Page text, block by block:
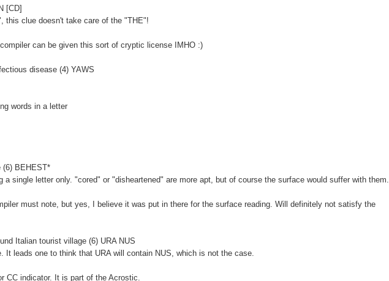
[CD]
this clue doesn't take care of the "THE"!
can be given this sort of cryptic license IMHO :)
disease (4) YAWS
words in a letter
(6) BEHEST*
a single letter only. "cored" or "disheartened" are more apt, but of course the surface would suffer with them.
must note, but yes, I believe it was put in there for the surface reading. Will definitely not satisfy the
Italian tourist village (6) URA NUS
It leads one to think that URA will contain NUS, which is not the case.
CC indicator. It is part of the Acrostic.